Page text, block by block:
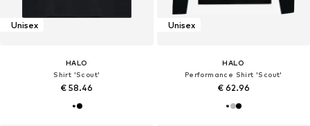
Unisex
HALO
Shirt 'Scout'
€ 58.46
Unisex
HALO
Performance Shirt 'Scout'
€ 62.96